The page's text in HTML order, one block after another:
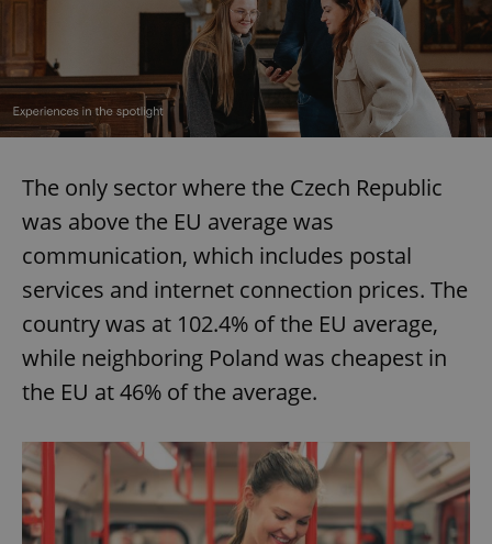
The only sector where the Czech Republic
was above the EU average was
communication, which includes postal
services and internet connection prices. The
country was at 102.4% of the EU average,
while neighboring Poland was cheapest in
the EU at 46% of the average.